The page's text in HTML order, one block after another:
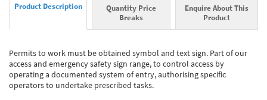
Product Description
Quantity Price
Breaks
Enquire About This
Product
Permits to work must be obtained symbol and text sign. Part of our
access and emergency safety sign range, to control access by
operating a documented system of entry, authorising specific
operators to undertake prescribed tasks.